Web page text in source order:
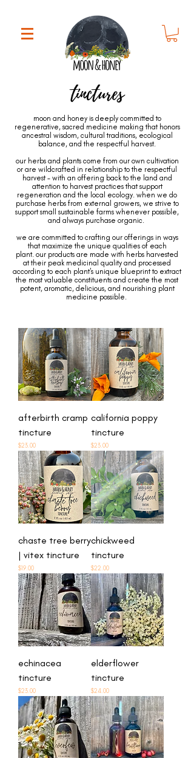
tinctures
moon and honey is deeply committed to
regenerative, sacred medicine making that honors
ancestral wisdom, cultural traditions, ecological
balance, and the respectful harvest.
our herbs and plants come from our own cultivation
or are wildcrafted in relationship to the respectful
harvest - with an offering back to the land and
attention to harvest practices that support
regeneration and the local ecology. when we do
purchase herbs from external growers, we strive to
support small sustainable farms whenever possible,
and always purchase organic.
we are committed to crafting our offerings in ways
that maximize the unique qualities of each
plant. our products are made with herbs harvested
at their peak medicinal quality and processed
according to each plant's unique blueprint to extract
the most valuable constituents and create the most
potent, aromatic, delicious, and nourishing plant
medicine possible.
afterbirth cramp
tincture
Price
$23.00
california poppy
tincture
Price
$23.00
chaste tree berry
| vitex tincture
Price
$19.00
chickweed
tincture
Price
$22.00
echinacea
tincture
Price
$23.00
elderflower
tincture
Price
$24.00